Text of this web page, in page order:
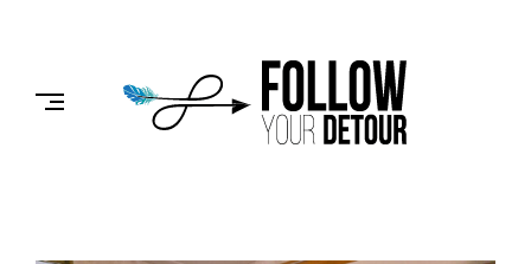
FOLLOW
YOUR
DETOUR